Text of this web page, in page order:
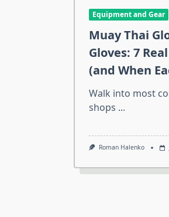
Equipment and Gear
Muay Thai
Gloves: 7
(and When
Walk into most
shops ...
Roman Halenko